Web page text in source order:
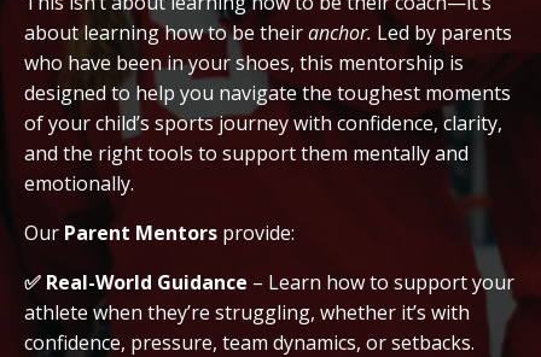
about learning how to be theiranchor. Led by parents
who have been in your shoes, this mentorship is
designed to help you navigate the toughest moments
of your child’s sports journey with confidence, clarity,
and the right tools to support them mentally and
emotionally.
Our Parent Mentors provide:
✅ Real-World Guidance – Learn how to support your
athlete when they’re struggling, whether it’s with
confidence, pressure, team dynamics, or setbacks.